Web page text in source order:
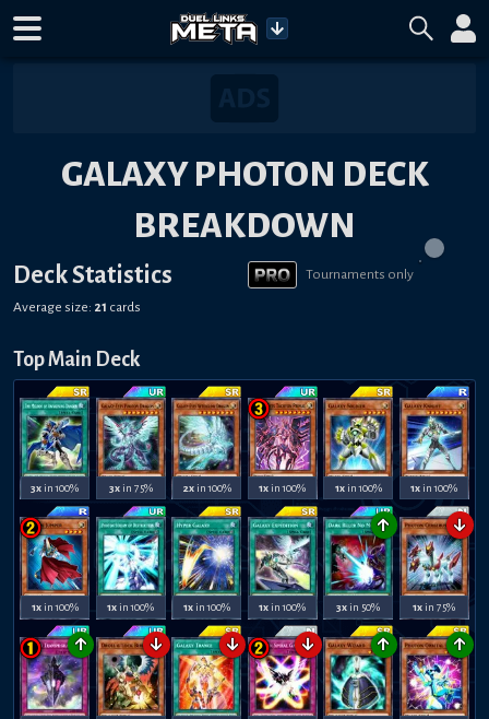
GALAXY PHOTON DECK
BREAKDOWN
Deck Statistics Tournaments only
Average size: 21 cards
Top Main Deck
3x in 100% 3xin 75% 2xin 100% 1x in 100% 1xin 100% 1x in 100%
1xin 100% 1x in 100% 1xin 100% 1x in 100%
↑
3x in 50%
↓
1x in 75%
↑ ↓ ↓ ↓ ↑ ↑